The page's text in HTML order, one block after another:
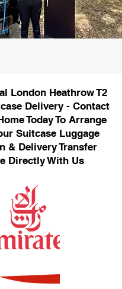
London Heathrow T2
Delivery - Contact
Today To Arrange
Suitcase Luggage
& Delivery Transfer
Directly With Us